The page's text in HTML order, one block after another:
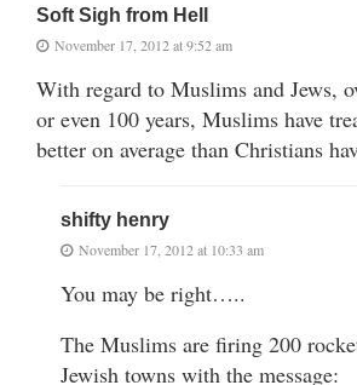
Soft Sigh from Hell
November 17, 2012 at 9:52 am
With regard to Muslims and Jews,
or even 100 years, Muslims have
better on average than Christians
shifty henry
November 17, 2012 at 10:33 am
You may be right…..
The Muslims are firing 200
Jewish towns with the message: